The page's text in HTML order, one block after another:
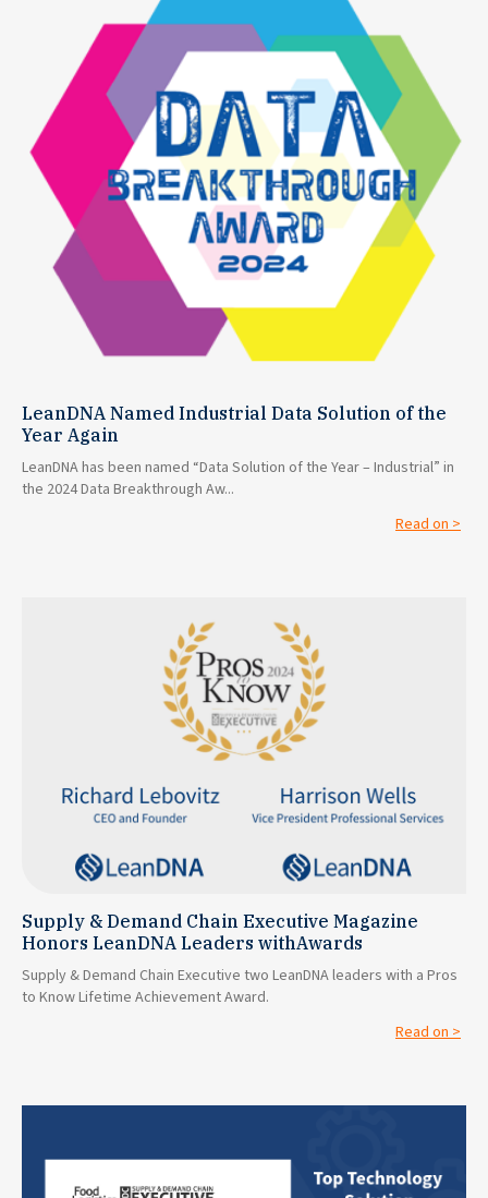
LeanDNA Named Industrial Data Solution of the
Year Again
LeanDNA has been named “Data Solution of the Year – Industrial” in
the 2024 Data Breakthrough Aw...
Read on >
Supply & Demand Chain Executive Magazine
Honors LeanDNA Leaders withAwards
Supply & Demand Chain Executive two LeanDNA leaders with a Pros
to Know Lifetime Achievement Award.
Read on >